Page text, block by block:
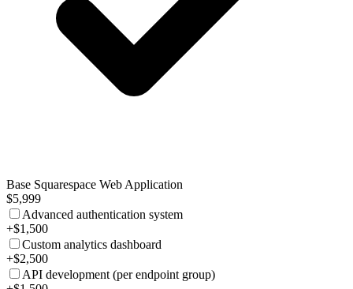
Base Squarespace Web Application
$5,999
Advanced authentication system
+$1,500
Custom analytics dashboard
+$2,500
API development (per endpoint group)